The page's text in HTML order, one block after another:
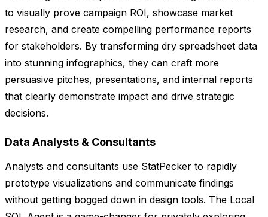
to visually prove campaign ROI, showcase market
research, and create compelling performance reports
for stakeholders. By transforming dry spreadsheet data
into stunning infographics, they can craft more
persuasive pitches, presentations, and internal reports
that clearly demonstrate impact and drive strategic
decisions.
Data Analysts & Consultants
Analysts and consultants use StatPecker to rapidly
prototype visualizations and communicate findings
without getting bogged down in design tools. The Local